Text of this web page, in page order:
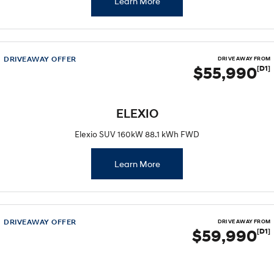
DRIVEAWAY OFFER DRIVE AWAY FROM
$55,990[D1]
ELEXIO
Elexio SUV 160kW 88.1 kWh FWD
Learn More
DRIVEAWAY OFFER DRIVE AWAY FROM
$59,990[D1]